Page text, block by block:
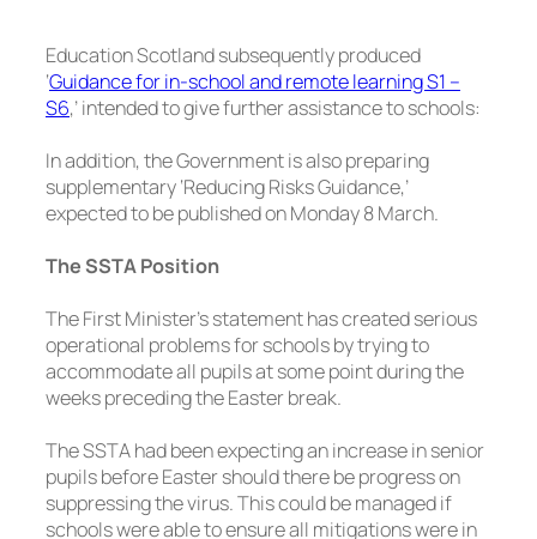
Education Scotland subsequently produced
‘Guidance for in-school and remote learning S1 –
S6,’ intended to give further assistance to schools:
In addition, the Government is also preparing
supplementary ‘Reducing Risks Guidance,’
expected to be published on Monday 8 March.
The SSTA Position
The First Minister’s statement has created serious
operational problems for schools by trying to
accommodate all pupils at some point during the
weeks preceding the Easter break.
The SSTA had been expecting an increase in senior
pupils before Easter should there be progress on
suppressing the virus. This could be managed if
schools were able to ensure all mitigations were in